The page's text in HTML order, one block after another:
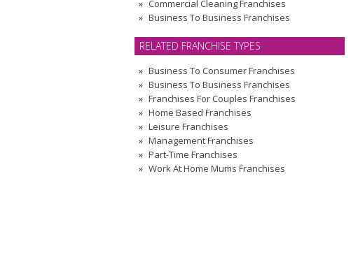
Commercial Cleaning Franchises
Business To Business Franchises
RELATED FRANCHISE TYPES
Business To Consumer Franchises
Business To Business Franchises
Franchises For Couples Franchises
Home Based Franchises
Leisure Franchises
Management Franchises
Part-Time Franchises
Work At Home Mums Franchises